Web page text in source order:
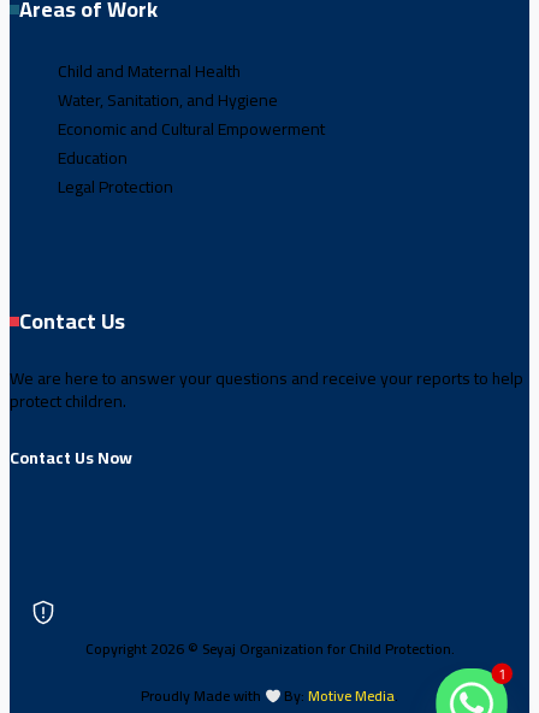
Areas of Work
Child and Maternal Health
Water, Sanitation, and Hygiene
Economic and Cultural Empowerment
Education
Legal Protection
Contact Us
We are here to answer your questions and receive your reports to help
protect children.
Contact Us Now
Copyright 2026 © Seyaj Organization for Child Protection.
Proudly Made with
By:Motive Media.
1